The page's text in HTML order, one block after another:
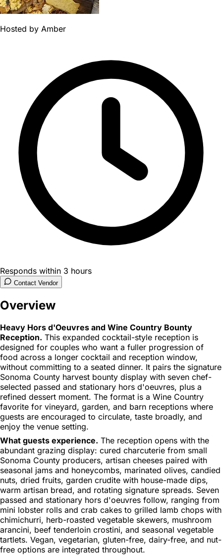
Hosted by Amber
Responds within 3 hours
Contact Vendor
Overview
Heavy Hors d'Oeuvres and Wine Country Bounty
Reception. This expanded cocktail-style reception is
designed for couples who want a fuller progression of
food across a longer cocktail and reception window,
without committing to a seated dinner. It pairs the signature
Sonoma County harvest bounty display with seven chef-
selected passed and stationary hors d'oeuvres, plus a
refined dessert moment. The format is a Wine Country
favorite for vineyard, garden, and barn receptions where
guests are encouraged to circulate, taste broadly, and
enjoy the venue setting.
What guests experience. The reception opens with the
abundant grazing display: cured charcuterie from small
Sonoma County producers, artisan cheeses paired with
seasonal jams and honeycombs, marinated olives, candied
nuts, dried fruits, garden crudite with house-made dips,
warm artisan bread, and rotating signature spreads. Seven
passed and stationary hors d'oeuvres follow, ranging from
mini lobster rolls and crab cakes to grilled lamb chops with
chimichurri, herb-roasted vegetable skewers, mushroom
arancini, beef tenderloin crostini, and seasonal vegetable
tartlets. Vegan, vegetarian, gluten-free, dairy-free, and nut-
free options are integrated throughout.